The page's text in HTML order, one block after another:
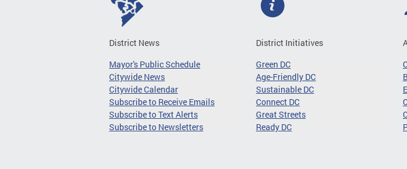
District News
Mayor's Public Schedule
Citywide News
Citywide Calendar
Subscribe to Receive Emails
Subscribe to Text Alerts
Subscribe to Newsletters
District Initiatives
Green DC
Age-Friendly DC
Sustainable DC
Connect DC
Great Streets
Ready DC